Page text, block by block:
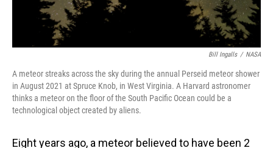
Bill Ingalls / NASA
A meteor streaks across the sky during the annual Perseid meteor shower
in August 2021 at Spruce Knob, in West Virginia. A Harvard astronomer
thinks a meteor on the floor of the South Pacific Ocean could be a
technological object created by aliens.
Eight years ago, a meteor believed to have been 2